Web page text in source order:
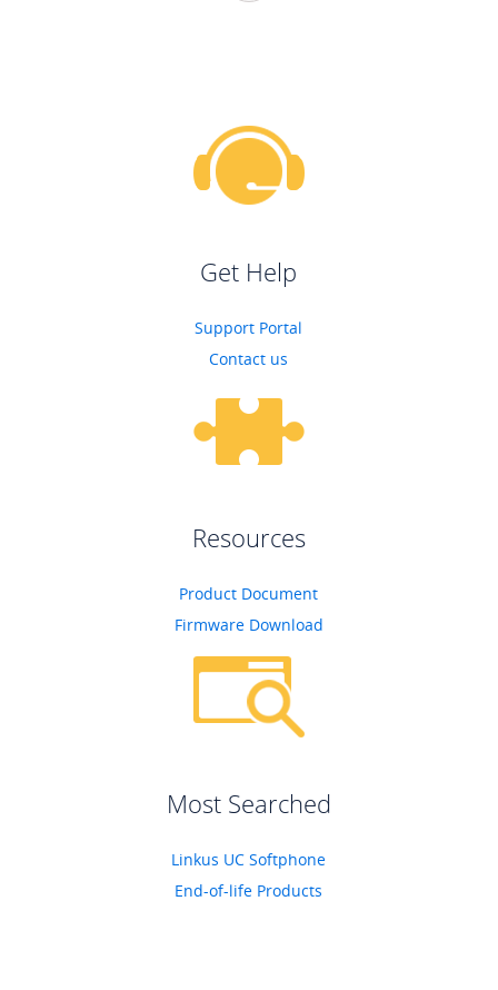
Get Help
Support Portal
Contact us
Resources
Product Document
Firmware Download
Most Searched
Linkus UC Softphone
End-of-life Products